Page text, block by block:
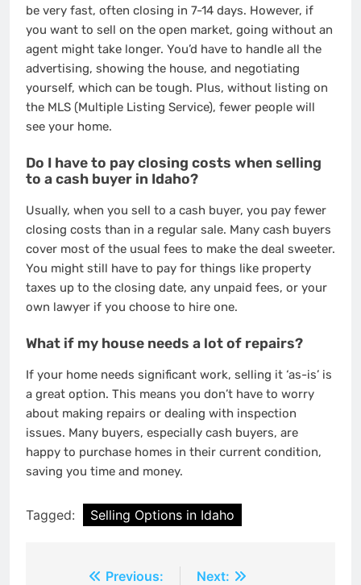
be very fast, often closing in 7-14 days. However, if
you want to sell on the open market, going without an
agent might take longer. You’d have to handle all the
advertising, showing the house, and negotiating
yourself, which can be tough. Plus, without listing on
the MLS (Multiple Listing Service), fewer people will
see your home.
Do I have to pay closing costs when selling
to a cash buyer in Idaho?
Usually, when you sell to a cash buyer, you pay fewer
closing costs than in a regular sale. Many cash buyers
cover most of the usual fees to make the deal sweeter.
You might still have to pay for things like property
taxes up to the closing date, any unpaid fees, or your
own lawyer if you choose to hire one.
What if my house needs a lot of repairs?
If your home needs significant work, selling it ‘as-is’ is
a great option. This means you don’t have to worry
about making repairs or dealing with inspection
issues. Many buyers, especially cash buyers, are
happy to purchase homes in their current condition,
saving you time and money.
Tagged: Selling Options in Idaho
Previous:
Next: